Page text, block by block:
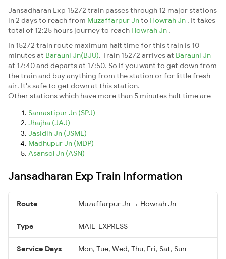
Jansadharan Exp 15272 train passes through 12 major stations
in 2 days to reach from Muzaffarpur Jnto Howrah Jn . It takes
total of 12:25 hours journey to reach Howrah Jn .
In 15272 train route maximum halt time for this train is 10
minutes at Barauni Jn(BJU). Train 15272 arrives at Barauni Jn
at 17:40 and departs at 17:50. So if you want to get down from
the train and buy anything from the station or for little fresh
air. It's safe to get down at this station.
Other stations which have more than 5 minutes halt time are
Samastipur Jn (SPJ)
Jhajha (JAJ)
Jasidih Jn (JSME)
Madhupur Jn (MDP)
Asansol Jn (ASN)
Jansadharan Exp Train Information
Route Muzaffarpur Jn → Howrah Jn
Type MAIL_EXPRESS
Service Days Mon, Tue, Wed, Thu, Fri, Sat, Sun